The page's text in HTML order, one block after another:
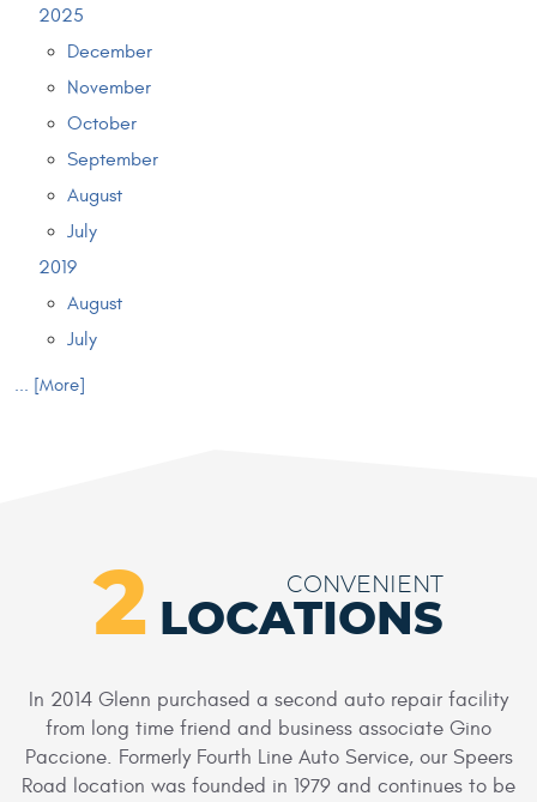
2025
December
November
October
September
August
July
2019
August
July
... [More]
2 CONVENIENT
LOCATIONS
In 2014 Glenn purchased a second auto repair facility
from long time friend and business associate Gino
Paccione. Formerly Fourth Line Auto Service, our Speers
Road location was founded in 1979 and continues to be